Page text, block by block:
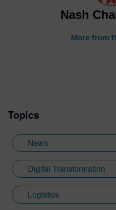
Nash
More from
Topics
News
Digital Transformation
Logistics